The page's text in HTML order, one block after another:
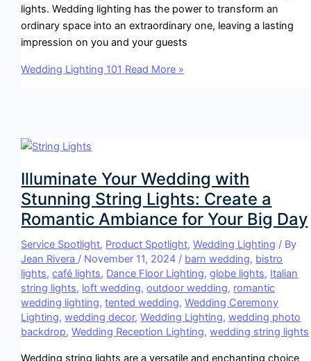
lights. Wedding lighting has the power to transform an
ordinary space into an extraordinary one, leaving a lasting
impression on you and your guests
Wedding Lighting 101 Read More »
Illuminate Your Wedding with
Stunning String Lights: Create a
Romantic Ambiance for Your Big Day
Service Spotlight, Product Spotlight,Wedding Lighting / By
Jean Rivera / November 11, 2024 / barn wedding, bistro
lights,café lights, Dance Floor Lighting,globe lights, Italian
string lights, loft wedding,outdoor wedding, romantic
wedding lighting,tented wedding,Wedding Ceremony
Lighting,wedding decor,Wedding Lighting,wedding photo
backdrop,Wedding Reception Lighting,wedding string lights
Wedding string lights are a versatile and enchanting choice